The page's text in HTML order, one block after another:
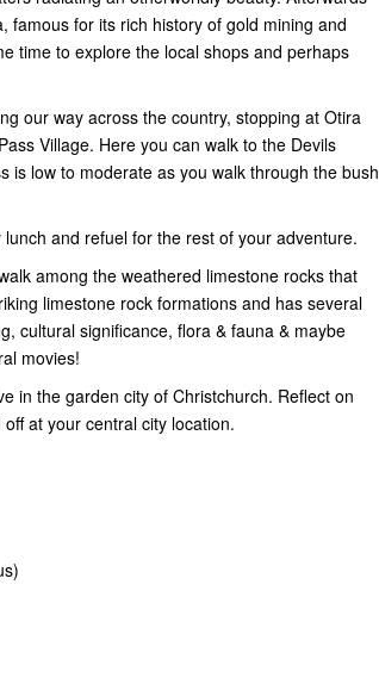
famous for its rich history of gold mining and
time to explore the local shops and perhaps
our way across the country, stopping at Otira
Village. Here you can walk to the Devils
is low to moderate as you walk through the bush
and refuel for the rest of your adventure.
among the weathered limestone rocks that
limestone rock formations and has several
cultural significance, flora & fauna & maybe
movies!
in the garden city of Christchurch. Reflect on
at your central city location.